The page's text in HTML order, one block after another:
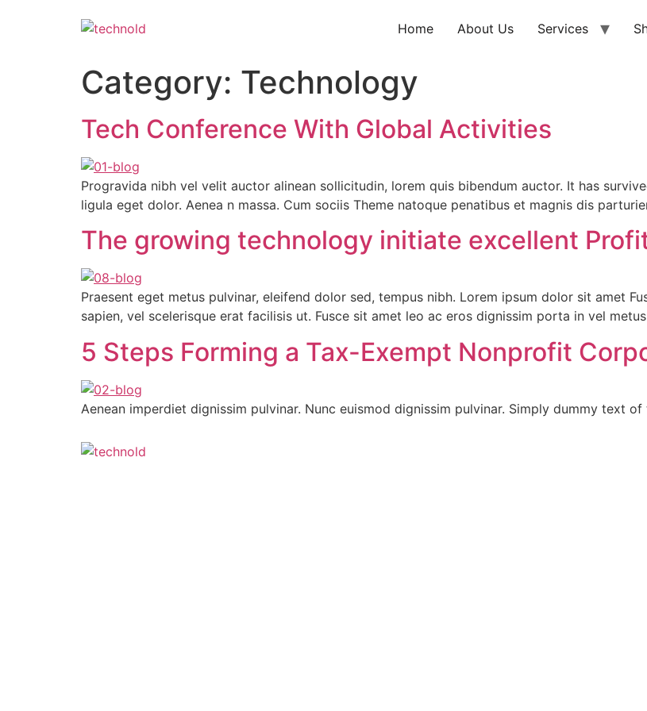
Home About Us Services
Category: Technology
Tech Conference With Global Activities
Progravida nibh vel velit auctor alinean sollicitudin, lorem quis bibendum auctor. It has
ligula eget dolor. Aenea n massa. Cum sociis Theme natoque penatibus et magnis dis
The growing technology initiate excellent
Praesent eget metus pulvinar, eleifend dolor sed, tempus nibh. Lorem ipsum dolor sit amet
sapien, vel scelerisque erat facilisis ut. Fusce sit amet leo ac eros dignissim porta in vel
5 Steps Forming a Tax-Exempt Nonprofit
Aenean imperdiet dignissim pulvinar. Nunc euismod dignissim pulvinar. Simply dummy text